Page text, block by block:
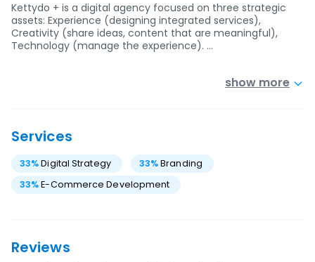
Kettydo + is a digital agency focused on three strategic
assets: Experience (designing integrated services),
Creativity (share ideas, content that are meaningful),
Technology (manage the experience). …
show more
Services
33%Digital Strategy 33%Branding
33%E-Commerce Development
Reviews